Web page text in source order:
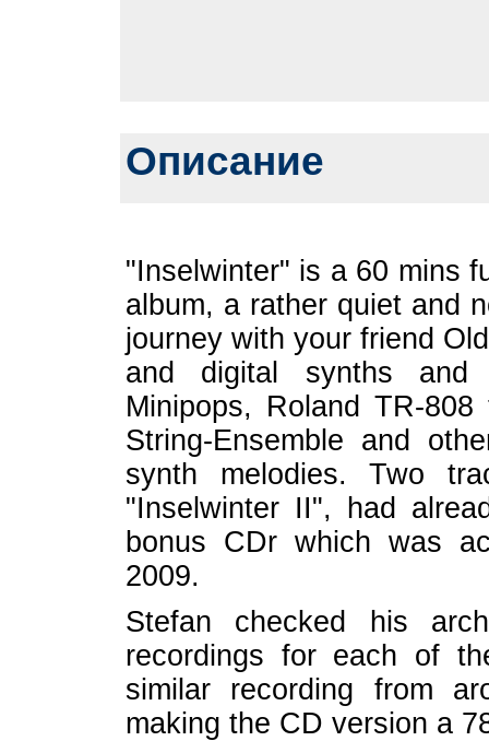
Описание
"Inselwinter" is a 60 mins
album, a rather quiet and
journey with your friend
and digital synths and
Minipops, Roland TR-
String-Ensemble and
synth melodies. Two
"Inselwinter II", had
bonus CDr which was
2009.
Stefan checked his
recordings for each of
similar recording from
making the CD version a